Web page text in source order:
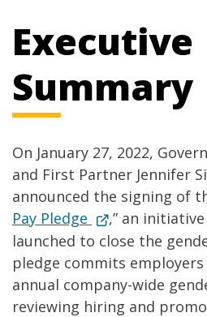
Executive
Summary
On January 27, 2022,
and First Partner Jennifer
announced the signing of
Pay Pledge
,” an
launched to close the
pledge commits
annual company-wide
reviewing hiring and